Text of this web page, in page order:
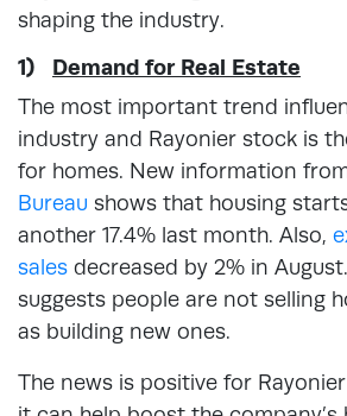
shaping the industry.
1) Demand for Real Estate
The most important trend
industry and Rayonier stock is
for homes. New information
Bureau shows that housing
another 17.4% last month. Also,
sales decreased by 2% in
suggests people are not selling
as building new ones.
The news is positive for